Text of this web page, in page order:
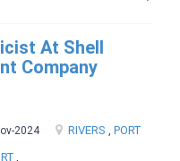
At Shell
Company
2024 RIVERS , PORT
,